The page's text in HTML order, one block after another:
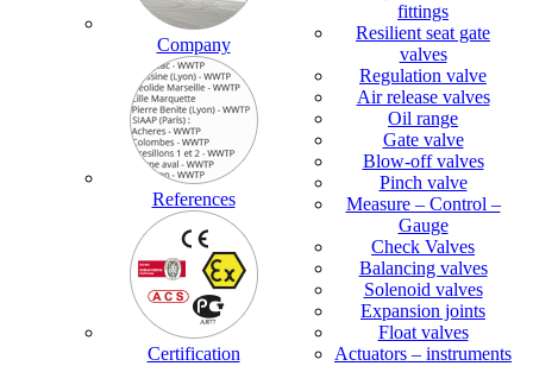
Company
References
Certification
fittings
Resilient seat gate
valves
Regulation valve
Air release valves
Oil range
Gate valve
Blow-off valves
Pinch valve
Measure – Control –
Gauge
Check Valves
Balancing valves
Solenoid valves
Expansion joints
Float valves
Actuators – instruments